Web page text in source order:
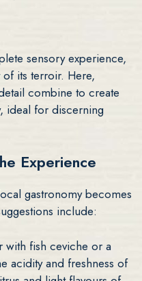
sensory experience,
of its terroir. Here,
combine to create
ideal for discerning
Experience
gastronomy becomes
include:
with fish ceviche or a
acidity and freshness of